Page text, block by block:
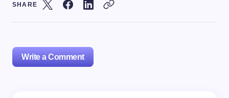
SHARE
Write a Comment